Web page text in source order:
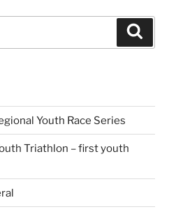
Youth Race Series
Triathlon – first youth